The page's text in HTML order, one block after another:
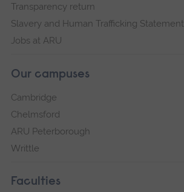
Transparency return
Slavery and Human Trafficking Statement
Jobs at ARU
Our campuses
Cambridge
Chelmsford
ARU Peterborough
Writtle
Faculties